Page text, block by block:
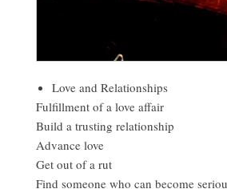
Love and Relationships
Fulfillment of a love affair
Build a trusting relationship
Advance love
Get out of a rut
Find someone who can become